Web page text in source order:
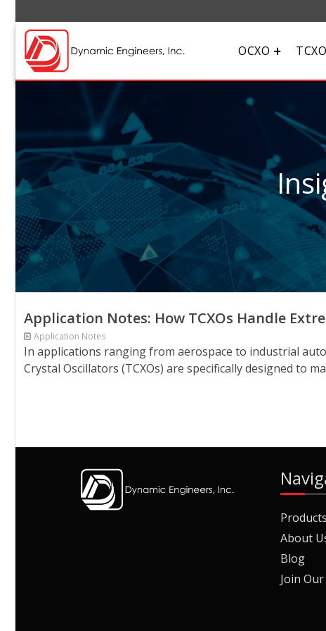
OCXO
Application Notes: How TCXOs Handle
Application Notes
In applications ranging from aerospace to industrial
Crystal Oscillators (TCXOs) are specifically designed to
Products
About
Blog
Join